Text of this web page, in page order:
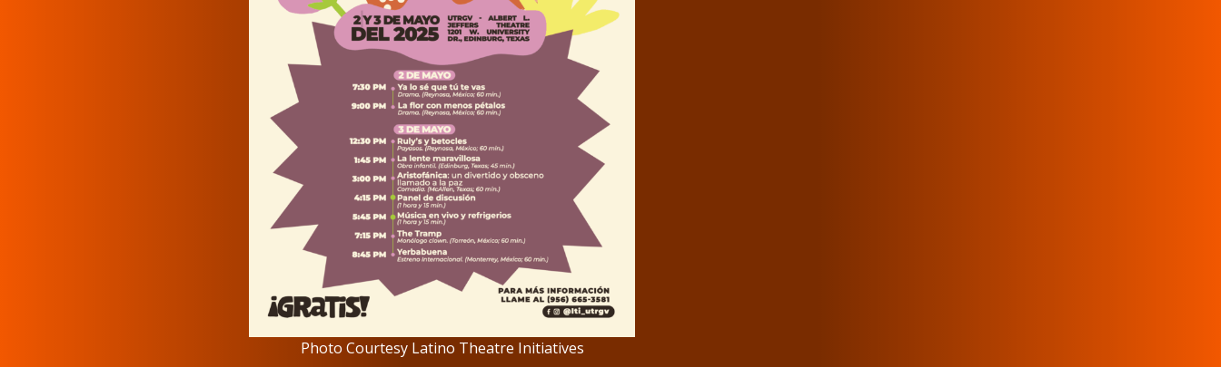
Photo Courtesy Latino Theatre Initiatives